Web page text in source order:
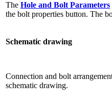
The Hole and Bolt Parameters
the bolt properties button. The
Schematic drawing
Connection and bolt
schematic drawing.